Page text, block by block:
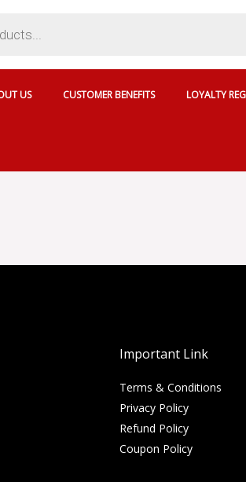
US CUSTOMER BENEFITS LOYALTY
Important Link
Terms & Conditions
Privacy Policy
Refund Policy
Coupon Policy